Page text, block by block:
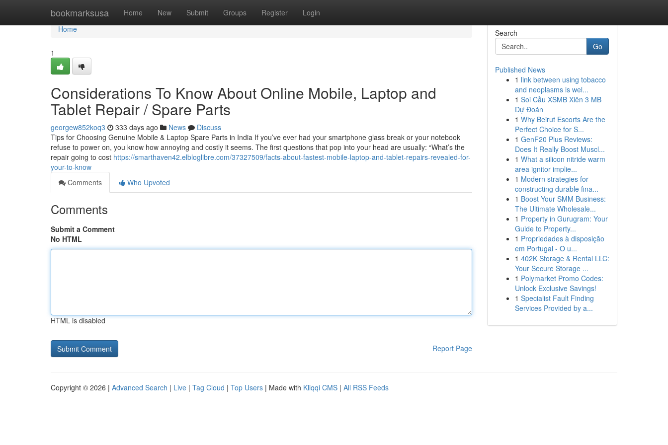
bookmarksusa Home New Submit Groups Register Login
Home
Home
1
Considerations To Know About Online Mobile, Laptop and
Tablet Repair / Spare Parts
georgew852koq3 333 days ago News
Discuss
Tips for Choosing Genuine Mobile & Laptop Spare Parts in India If you’ve ever had your smartphone glass break or your notebook
refuse to power on, you know how annoying and costly it seems. The first questions that pop into your head are usually: “What’s the
repair going to cost https://smarthaven42.elbloglibre.com/37327509/facts-about-fastest-mobile-laptop-and-tablet-repairs-revealed-for-
your-to-know
Comments
Who Upvoted
Comments
Submit a Comment
No HTML
HTML is disabled
Report Page
Search
Go
Published News
1 link between using tobacco
and neoplasms is wel...
1 Soi Cầu XSMB Xiên 3 MB
Dự Đoán
1 Why Beirut Escorts Are the
Perfect Choice for S...
1 GenF20 Plus Reviews:
Does It Really Boost Muscl...
1 What a silicon nitride warm
area ignitor implie...
1 Modern strategies for
constructing durable fina...
1 Boost Your SMM Business:
The Ultimate Wholesale...
1 Property in Gurugram: Your
Guide to Property...
1 Propriedades à disposição
em Portugal - O u...
1 402K Storage & Rental LLC:
Your Secure Storage ...
1 Polymarket Promo Codes:
Unlock Exclusive Savings!
1 Specialist Fault Finding
Services Provided by a...
Copyright © 2026 | Advanced Search | Live | Tag Cloud | Top Users | Made with Kliqqi CMS | All RSS Feeds